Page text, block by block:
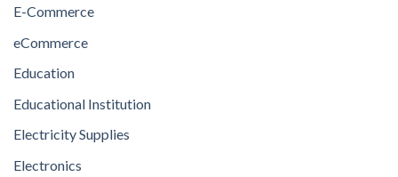
E-Commerce
eCommerce
Education
Educational Institution
Electricity Supplies
Electronics